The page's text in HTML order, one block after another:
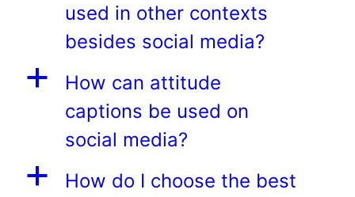
used in other contexts
besides social media?
a
How can attitude
captions be used on
social media?
a
How do I choose the best